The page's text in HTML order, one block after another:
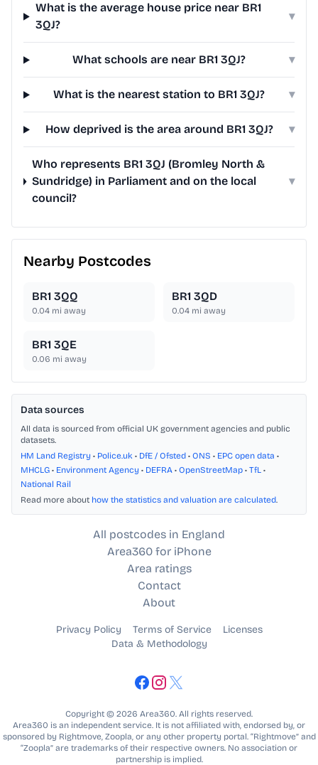
What is the average house price near BR1
3QJ?
▾
What schools are near BR1 3QJ? ▾
What is the nearest station to BR1 3QJ? ▾
How deprived is the area around BR1 3QJ? ▾
Who represents BR1 3QJ (Bromley North &
Sundridge) in Parliament and on the local
council?
▾
Nearby Postcodes
BR1 3QQ
0.04 mi away
BR1 3QD
0.04 mi away
BR1 3QE
0.06 mi away
Data sources
All data is sourced from official UK government agencies and public
datasets.
HM Land Registry • Police.uk • DfE / Ofsted • ONS • EPC open data •
MHCLG • Environment Agency • DEFRA • OpenStreetMap • TfL •
National Rail
Read more about how the statistics and valuation are calculated.
All postcodes in England
Area360 for iPhone
Area ratings
Contact
About
Privacy Policy Terms of Service
Licenses
Data & Methodology
Copyright © 2026 Area360. All rights reserved.
Area360 is an independent service. It is not affiliated with, endorsed by, or
sponsored by Rightmove, Zoopla, or any other property portal. “Rightmove” and
“Zoopla” are trademarks of their respective owners. No association or
partnership is implied.